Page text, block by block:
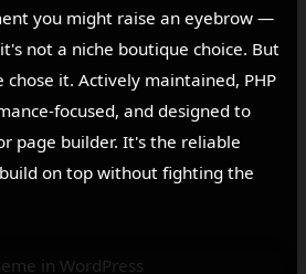
you might raise an eyebrow —
not a niche boutique choice. But
it. Actively maintained, PHP
focused, and designed to
page builder. It's the reliable
on top without fighting the